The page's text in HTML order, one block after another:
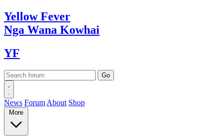
YellowFever
Nga Wana Kowhai
YF
News Forum About Shop
More